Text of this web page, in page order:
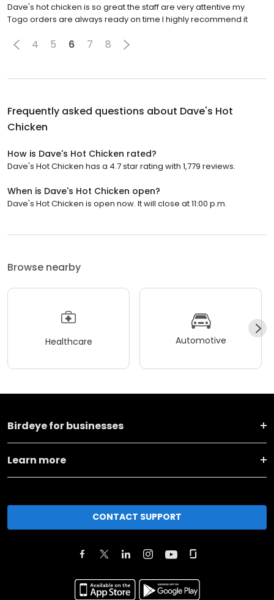
Dave's hot chicken is so great the staff are very attentive my
Togo orders are always ready on time I highly recommend it
4 5 6 7 8
Frequently asked questions about Dave's Hot
Chicken
How is Dave's Hot Chicken rated?
Dave's Hot Chicken has a 4.7 star rating with 1,779 reviews.
When is Dave's Hot Chicken open?
Dave's Hot Chicken is open now. It will close at 11:00 p.m.
Browse nearby
Healthcare Automotive
Birdeye for businesses
Learn more
CONTACT SUPPORT